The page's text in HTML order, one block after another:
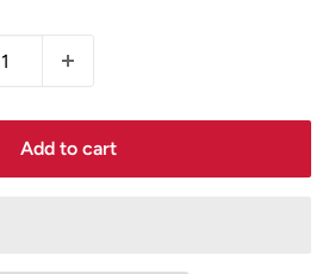
Add to cart